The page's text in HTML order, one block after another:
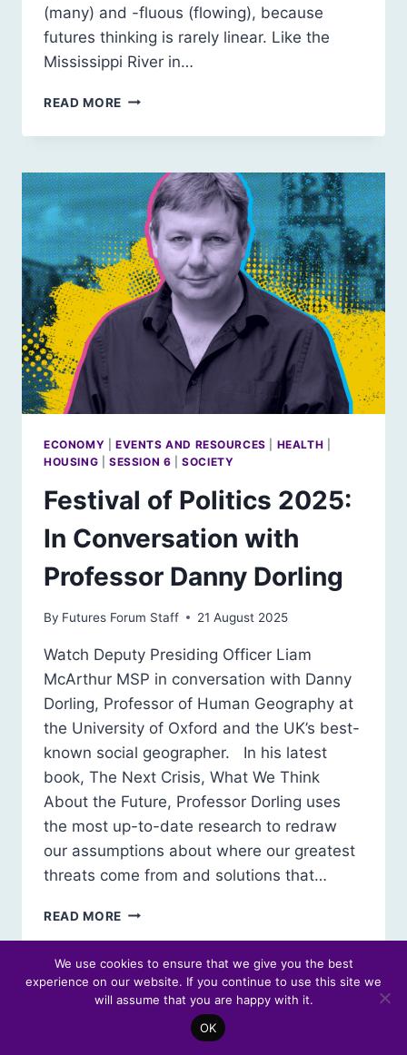
(many) and -fluous (flowing), because
futures thinking is rarely linear. Like the
Mississippi River in…
READ MORE MULTIFLUOUS
ECONOMY EVENTS AND RESOURCES HEALTH
HOUSING
SESSION 6 |SOCIETY
Festival of Politics 2025:
In Conversation with
Professor Danny Dorling
By Futures Forum Staff 21 August 2025
Watch Deputy Presiding Officer Liam
McArthur MSP in conversation with Danny
Dorling, Professor of Human Geography at
the University of Oxford and the UK’s best-
known social geographer. In his latest
book, The Next Crisis, What We Think
About the Future, Professor Dorling uses
the most up-to-date research to redraw
our assumptions about where our greatest
threats come from and solutions that…
READ MORE FESTIVAL
2025:
IN
CONVERSATION
PROFESSOR
We use cookies to ensure that we give you the best
experience on our website. If you continue to use this site we
will assume that you are happy with it.
OK